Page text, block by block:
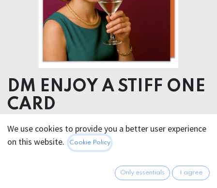
DM ENJOY A STIFF ONE
CARD
5.95€ All prices incl. VAT. Excl.
Shipping costs
We use cookies to provide you a better user experience
on this website.
Cookie Policy
Only essentials I agree